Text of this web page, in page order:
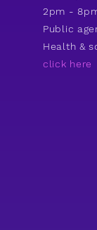
2pm -
Public
Health &
click here